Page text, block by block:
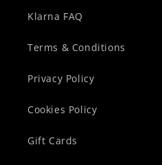
Klarna FAQ
Terms & Conditions
Privacy Policy
Cookies Policy
Gift Cards